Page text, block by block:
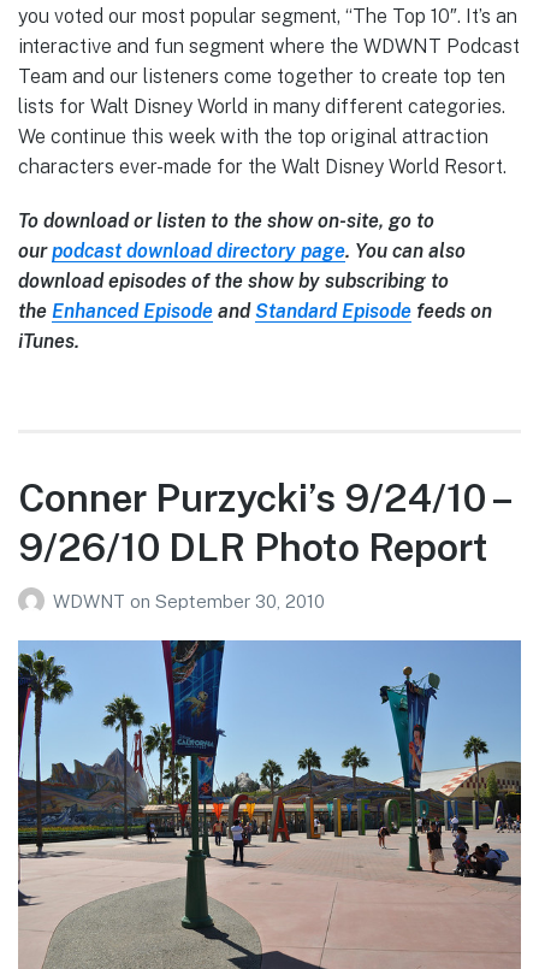
you voted our most popular segment, “The Top 10″. It’s an
interactive and fun segment where the WDWNT Podcast
Team and our listeners come together to create top ten
lists for Walt Disney World in many different categories.
We continue this week with the top original attraction
characters ever-made for the Walt Disney World Resort.
To download or listen to the show on-site, go to
ourpodcast download directory page. You can also
download episodes of the show by subscribing to
the Enhanced Episode andStandard Episode feeds on
iTunes.
Conner Purzycki’s 9/24/10 –
9/26/10 DLR Photo Report
WDWNT on September 30, 2010